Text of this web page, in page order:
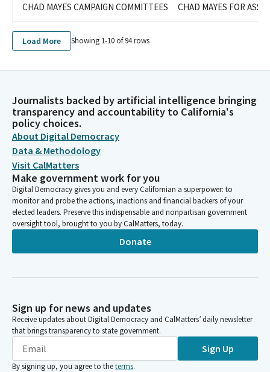
CHAD MAYES CAMPAIGN COMMITTEES CHAD MAYES FOR
Load More Showing 1-10 of94rows
Journalists backed by artificial intelligence bringing
transparency and accountability to California's
policy choices.
About Digital Democracy
Data & Methodology
Visit CalMatters
Make government work for you
Digital Democracy gives you and every Californian a superpower: to
monitor and probe the actions, inactions and financial backers of your
elected leaders. Preserve this indispensable and nonpartisan government
oversight tool, brought to you by CalMatters, today.
Donate
Sign up for news and updates
Receive updates about Digital Democracy and CalMatters’ daily newsletter
that brings transparency to state government.
Sign Up
By signing up, you agree to theterms.